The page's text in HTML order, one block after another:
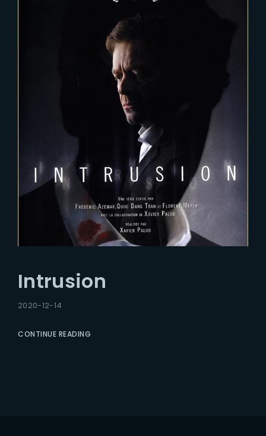
Intrusion
2020-12-14
CONTINUE READING